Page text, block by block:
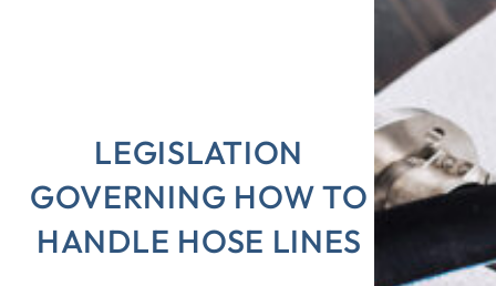
LEGISLATION
GOVERNING HOW TO
HANDLE HOSE LINES